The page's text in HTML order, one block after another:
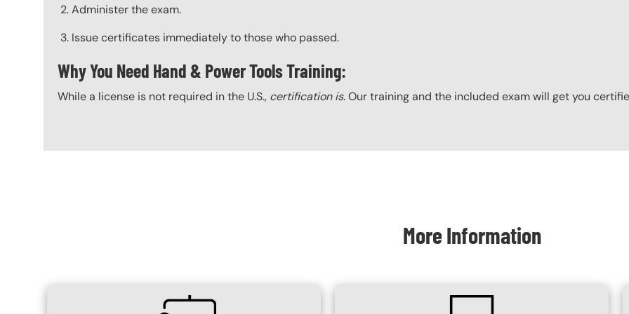
Administer the exam.
Issue certificates immediately to those who passed.
Why You Need Hand & Power Tools Training:
While a license is not required in the U.S., certification is. Our training and the included exam will get you
More Information
SVG SVG